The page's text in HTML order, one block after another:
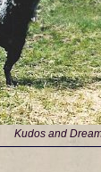
Kudos and